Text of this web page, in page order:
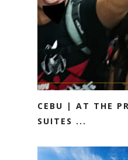
CEBU | AT THE
SUITES ...